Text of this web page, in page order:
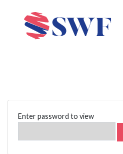
Enter password to view